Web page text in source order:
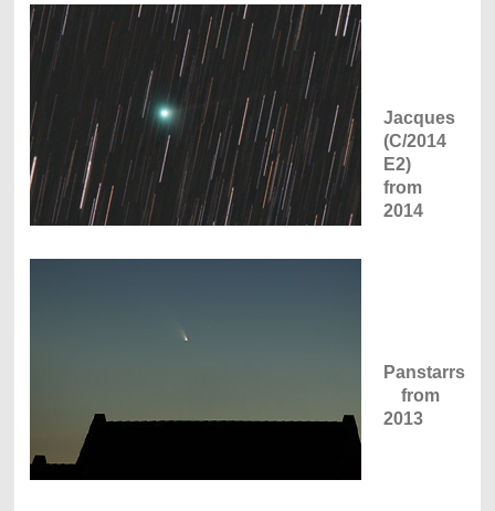
Jacques
(C/2014
E2)
from
2014
Panstarrs
from
2013